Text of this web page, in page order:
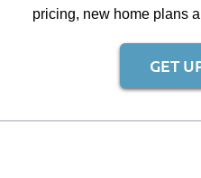
pricing, new home plans
GET